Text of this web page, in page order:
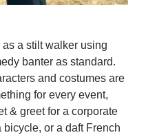
a stilt walker using
banter as standard.
and costumes are
for every event,
& greet for a corporate
or a daft French